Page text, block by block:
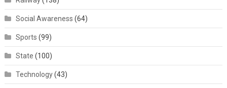
Social Awareness (64)
Sports (99)
State (100)
Technology(43)